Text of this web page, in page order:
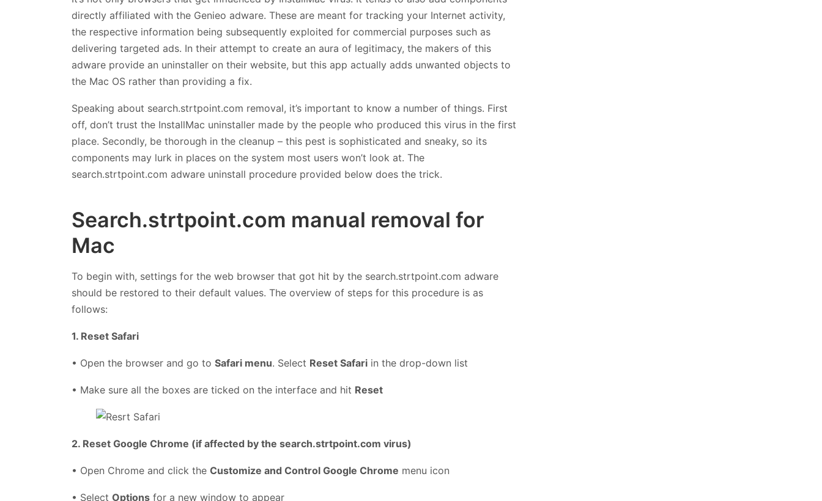
directly affiliated with the Genieo adware. These are meant for tracking your Internet activity,
the respective information being subsequently exploited for commercial purposes such as
delivering targeted ads. In their attempt to create an aura of legitimacy, the makers of this
adware provide an uninstaller on their website, but this app actually adds unwanted objects to
the Mac OS rather than providing a fix.
Speaking about search.strtpoint.com removal, it’s important to know a number of things. First
off, don’t trust the InstallMac uninstaller made by the people who produced this virus in the first
place. Secondly, be thorough in the cleanup – this pest is sophisticated and sneaky, so its
components may lurk in places on the system most users won’t look at. The
search.strtpoint.com adware uninstall procedure provided below does the trick.
Search.strtpoint.com manual removal for
Mac
To begin with, settings for the web browser that got hit by the search.strtpoint.com adware
should be restored to their default values. The overview of steps for this procedure is as
follows:
1. Reset Safari
• Open the browser and go to Safari menu. Select Reset Safari in the drop-down list
• Make sure all the boxes are ticked on the interface and hit Reset
2. Reset Google Chrome (if affected by the search.strtpoint.com virus)
• Open Chrome and click the Customize and Control Google Chrome menu icon
• Select Options for a new window to appear